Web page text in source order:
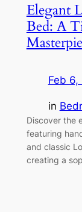
Elegant
Bed: A
Feb 6,
in
Discover the
featuring
and classic
creating a